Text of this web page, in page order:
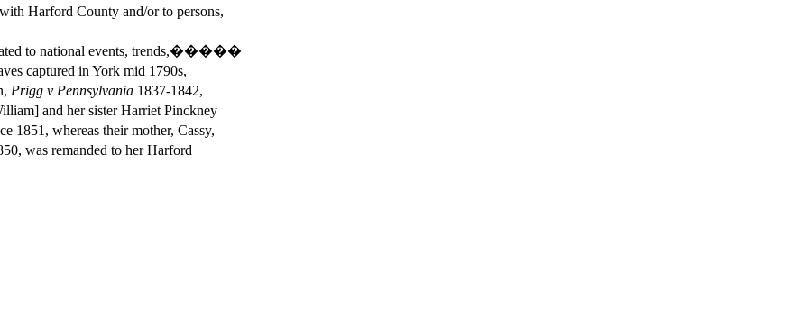
County and/or to persons,
to national events, trends,�����
in York mid 1790s,
Prigg v Pennsylvania 1837-1842,
and her sister Harriet Pinckney
whereas their mother, Cassy,
remanded to her Harford